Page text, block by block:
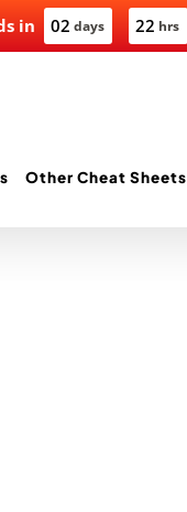
in 02 days 22 hrs
Other Cheat Sheets